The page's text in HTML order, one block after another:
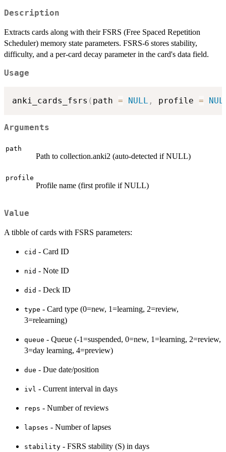
Description
Extracts cards along with their FSRS (Free Spaced Repetition
Scheduler) memory state parameters. FSRS-6 stores stability,
difficulty, and a per-card decay parameter in the card's data field.
Usage
anki_cards_fsrs ( path = NULL , profile =
Arguments
path
Path to collection.anki2 (auto-detected if NULL)
profile
Profile name (first profile if NULL)
Value
A tibble of cards with FSRS parameters:
cid - Card ID
nid - Note ID
did - Deck ID
type - Card type (0=new, 1=learning, 2=review,
3=relearning)
queue - Queue (-1=suspended, 0=new, 1=learning, 2=review,
3=day learning, 4=preview)
due - Due date/position
ivl - Current interval in days
reps - Number of reviews
lapses - Number of lapses
stability - FSRS stability (S) in days